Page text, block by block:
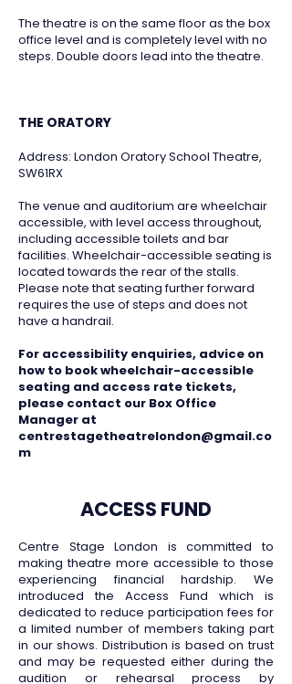
The theatre is on the same floor as the box
office level and is completely level with no
steps. Double doors lead into the theatre.
THE ORATORY
Address: London Oratory School Theatre,
SW61RX
The venue and auditorium are wheelchair
accessible, with level access throughout,
including accessible toilets and bar
facilities. Wheelchair-accessible seating is
located towards the rear of the stalls.
Please note that seating further forward
requires the use of steps and does not
have a handrail.
For accessibility enquiries, advice on
how to book wheelchair-accessible
seating and access rate tickets,
please contact our Box Office
Manager at
centrestagetheatrelondon@gmail.co
m
ACCESS FUND
Centre Stage London is committed to
making theatre more accessible to those
experiencing financial hardship. We
introduced the Access Fund which is
dedicated to reduce participation fees for
a limited number of members taking part
in our shows. Distribution is based on trust
and may be requested either during the
audition or rehearsal process by